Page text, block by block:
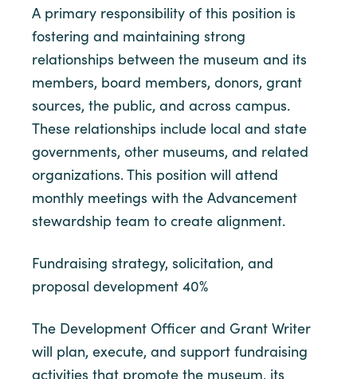
A primary responsibility of this position is
fostering and maintaining strong
relationships between the museum and its
members, board members, donors, grant
sources, the public, and across campus.
These relationships include local and state
governments, other museums, and related
organizations. This position will attend
monthly meetings with the Advancement
stewardship team to create alignment.
Fundraising strategy, solicitation, and
proposal development 40%
The Development Officer and Grant Writer
will plan, execute, and support fundraising
activities that promote the museum, its